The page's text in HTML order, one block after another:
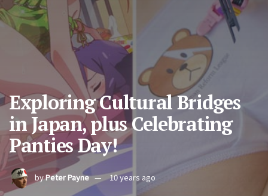
Exploring Cultural Bridges
in Japan, plus Celebrating
Panties Day!
byPeter Payne 10 years ago